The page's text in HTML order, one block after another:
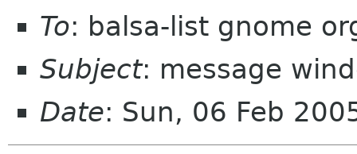
To: balsa-list gnome
Subject: message
Date: Sun, 06 Feb